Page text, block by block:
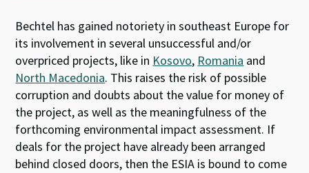
Bechtel has gained notoriety in southeast Europe for
its involvement in several unsuccessful and/or
overpriced projects, like in Kosovo, Romania and
North Macedonia. This raises the risk of possible
corruption and doubts about the value for money of
the project, as well as the meaningfulness of the
forthcoming environmental impact assessment. If
deals for the project have already been arranged
behind closed doors, then the ESIA is bound to come